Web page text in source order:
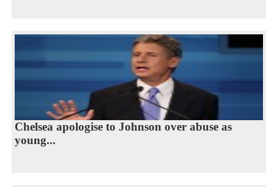
Chelsea apologise to Johnson over abuse as
young...